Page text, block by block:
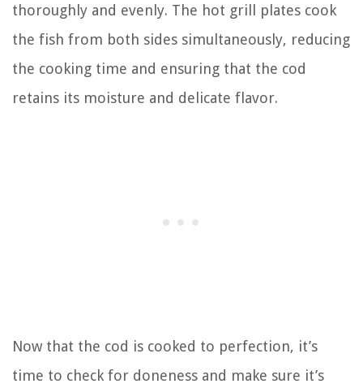
thoroughly and evenly. The hot grill plates cook
the fish from both sides simultaneously, reducing
the cooking time and ensuring that the cod
retains its moisture and delicate flavor.
Now that the cod is cooked to perfection, it’s
time to check for doneness and make sure it’s